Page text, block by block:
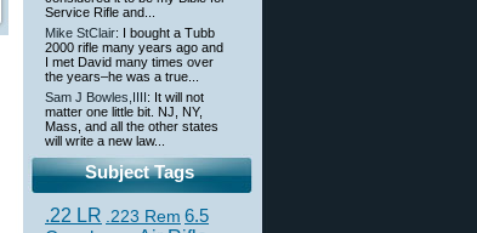
Service Rifle and...
Mike StClair: I bought a Tubb
2000 rifle many years ago and
I met David many times over
the years–he was a true...
Sam J Bowles,IIII : It will not
matter one little bit. NJ, NY,
Mass, and all the other states
will write a new law...
Subject Tags
.22 LR .223 Rem 6.5